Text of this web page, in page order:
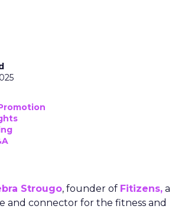
Strougo, founder of Fitizens, a
and connector for the fitness and